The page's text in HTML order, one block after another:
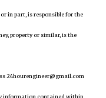
in part, is responsible for the
property or similar, is the
24hourengineer@gmail.com
information contained within